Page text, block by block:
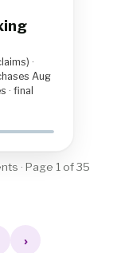
·
Aug
· final
· Page 1 of 35
›